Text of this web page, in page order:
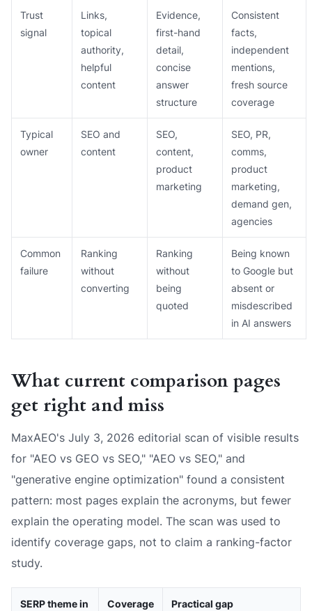
Trust
signal
Links,
topical
authority,
helpful
content
Evidence,
first-hand
detail,
concise
answer
structure
Consistent
facts,
independent
mentions,
fresh source
coverage
Typical
owner
SEO and
content
SEO,
content,
product
marketing
SEO, PR,
comms,
product
marketing,
demand gen,
agencies
Common
failure
Ranking
without
converting
Ranking
without
being
quoted
Being known
to Google but
absent or
misdescribed
in AI answers
What current comparison pages
get right and miss
MaxAEO's July 3, 2026 editorial scan of visible results
for "AEO vs GEO vs SEO," "AEO vs SEO," and
"generative engine optimization" found a consistent
pattern: most pages explain the acronyms, but fewer
explain the operating model. The scan was used to
identify coverage gaps, not to claim a ranking-factor
study.
SERP theme in
Coverage
Practical gap